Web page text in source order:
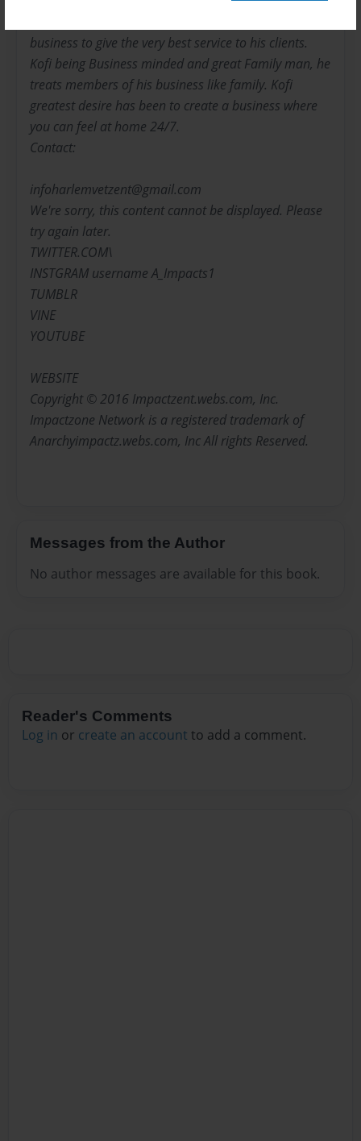
business to give the very best service to his clients.
Kofi being Business minded and great Family man, he
treats members of his business like family. Kofi
greatest desire has been to create a business where
you can feel at home 24/7.
Contact:
infoharlemvetzent@gmail.com
We're sorry, this content cannot be displayed. Please
try again later.
TWITTER.COM\
INSTGRAM username A_Impacts1
TUMBLR
VINE
YOUTUBE
WEBSITE
Copyright © 2016 Impactzent.webs.com, Inc.
Impactzone Network is a registered trademark of
Anarchyimpactz.webs.com, Inc All rights Reserved.
Messages from the Author
No author messages are available for this book.
Reader's Comments
Log in or create an account to add a comment.